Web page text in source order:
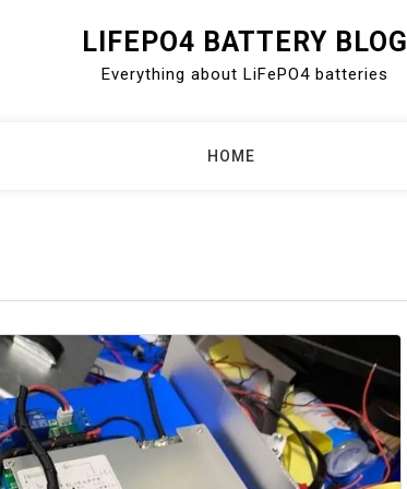
LIFEPO4 BATTERY BLOG
Everything about LiFePO4 batteries
HOME